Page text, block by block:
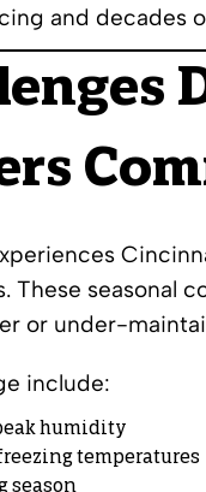
and decades
seasonal
or under-
include:
humidity
temperatures
season